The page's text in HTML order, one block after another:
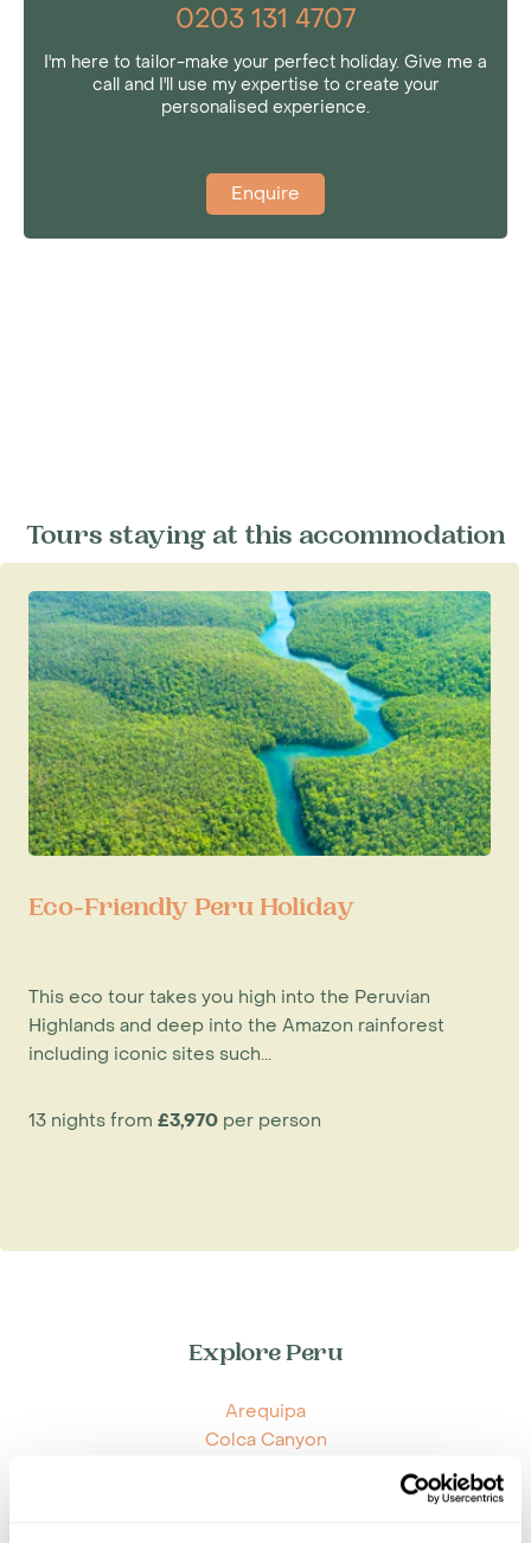
0203 131 4707
I'm here to tailor-make your perfect holiday. Give me a
call and I'll use my expertise to create your
personalised experience.
Enquire
Tours staying at this accommodation
Eco-Friendly Peru Holiday
This eco tour takes you high into the Peruvian
Highlands and deep into the Amazon rainforest
including iconic sites such...
13 nights from £3,970 per person
Explore Peru
Arequipa
Colca Canyon